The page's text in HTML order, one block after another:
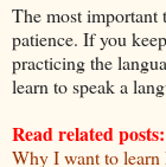
The most important
patience. If you
practicing the
learn to speak a
Read related posts:
Why I want to learn